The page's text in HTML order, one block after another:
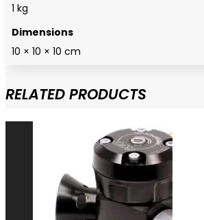
1 kg
Dimensions
10 × 10 × 10 cm
RELATED PRODUCTS